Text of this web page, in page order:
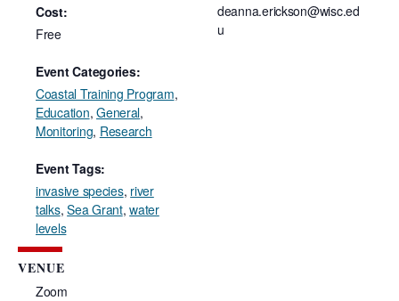
Cost:
Free
Event Categories:
Coastal Training Program,
Education,General,
Monitoring, Research
Event Tags:
invasive species, river
talks,Sea Grant,water
levels
VENUE
Zoom
deanna.erickson@wisc.ed
u